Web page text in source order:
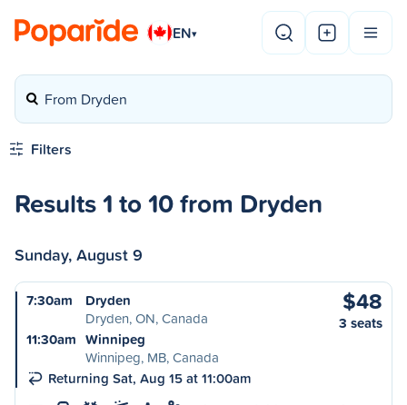
EN▾
From Dryden
Filters
Results 1 to 10 from Dryden
Sunday, August 9
7:30am
Dryden
Dryden, ON, Canada
11:30am Winnipeg
Winnipeg, MB, Canada
Returning Sat, Aug 15 at 11:00am
$48
3 seats